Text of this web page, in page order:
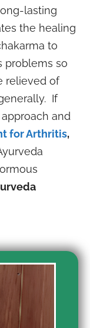
lasting
the healing
to
problems so
relieved of
If
and
for Arthritis,